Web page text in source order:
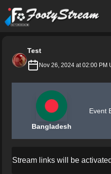
FootyStream
Test
Nov 26, 2024 at 02:00 PM
Bangladesh
Event
Stream links will be